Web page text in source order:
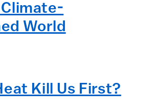
World
Kill Us First?